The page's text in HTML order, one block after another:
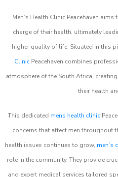
Men’s Health Clinic Peacehaven
charge of their health, ultimately
higher quality of life. Situated in this
Clinic Peacehaven combines
atmosphere of the South Africa,
their health
This dedicated mens health clinic
concerns that affect men throughout
health issues continues to grow, men’s
role in the community. They provide
and expert medical services tailored